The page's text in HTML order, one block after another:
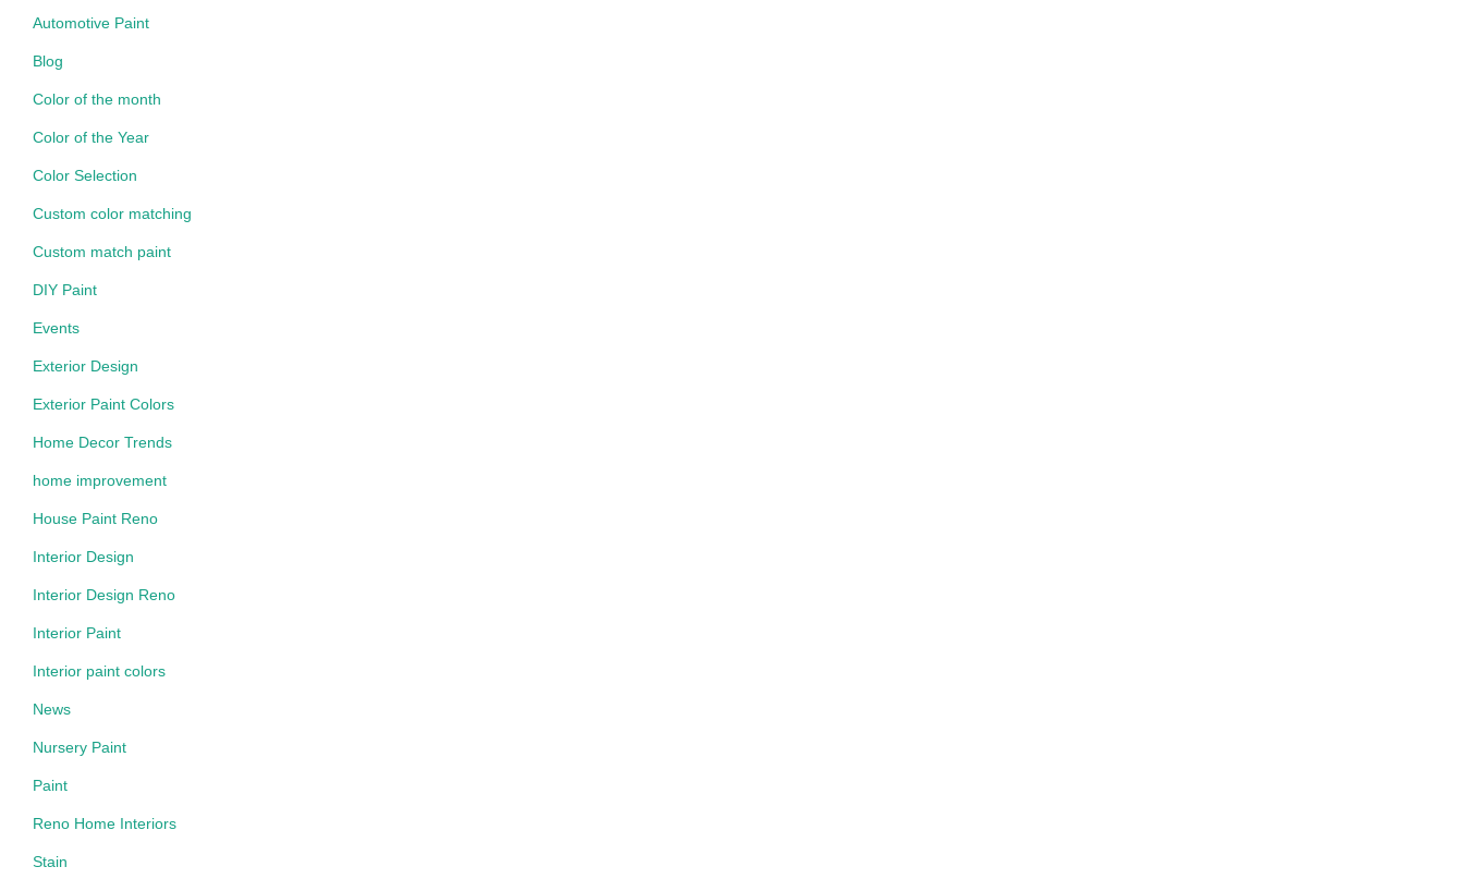
Automotive Paint
Blog
Color of the month
Color of the Year
Color Selection
Custom color matching
Custom match paint
DIY Paint
Events
Exterior Design
Exterior Paint Colors
Home Decor Trends
home improvement
House Paint Reno
Interior Design
Interior Design Reno
Interior Paint
Interior paint colors
News
Nursery Paint
Paint
Reno Home Interiors
Stain